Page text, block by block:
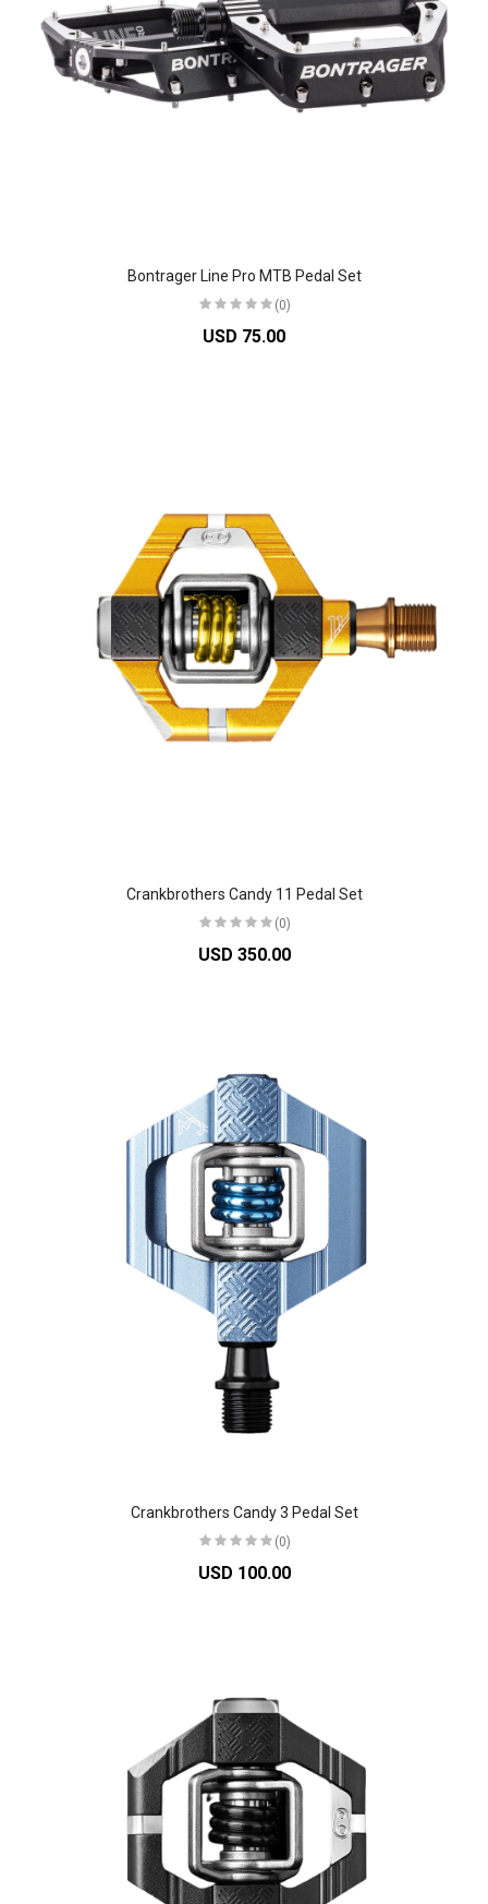
Bontrager Line Pro MTB Pedal Set
(0)
USD 75.00
Crankbrothers Candy 11 Pedal Set
(0)
USD 350.00
Crankbrothers Candy 3 Pedal Set
(0)
USD 100.00